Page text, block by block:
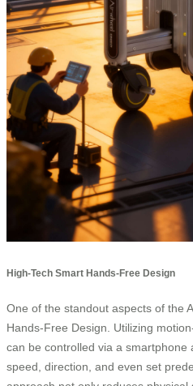
High-Tech Smart Hands-Free Design
One of the standout aspects of the
Hands-Free Design. Utilizing
can be controlled via a smartphone
speed, direction, and even set